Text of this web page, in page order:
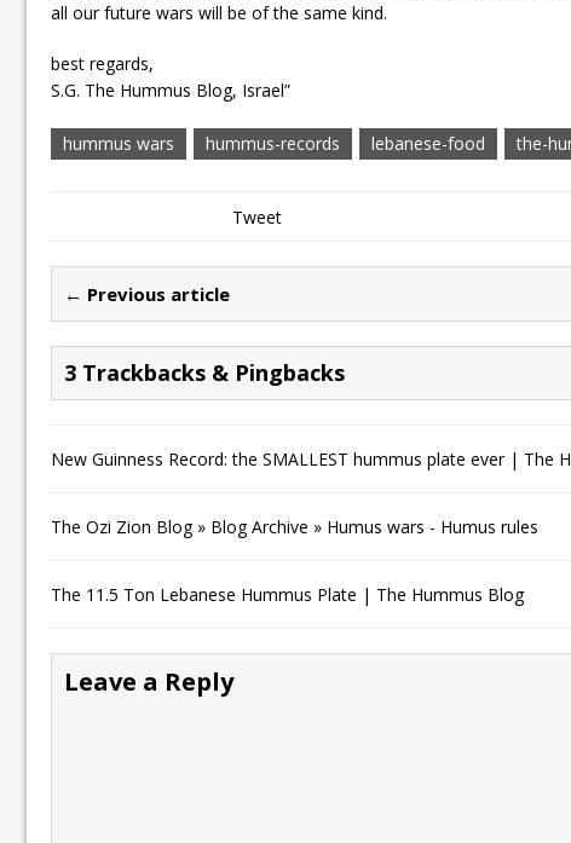
all our future wars will be of the same kind.
best regards,
S.G. The Hummus Blog, Israel”
hummus wars hummus-records lebanese-food the-
Tweet
← Previous article
3 Trackbacks & Pingbacks
New Guinness Record: the SMALLEST hummus plate ever | The
The Ozi Zion Blog » Blog Archive » Humus wars - Humus rules
The 11.5 Ton Lebanese Hummus Plate | The Hummus Blog
Leave a Reply